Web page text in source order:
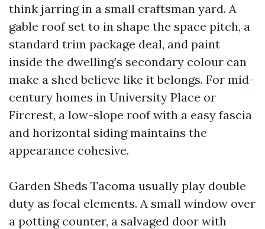
think jarring in a small craftsman yard. A
gable roof set to in shape the space pitch, a
standard trim package deal, and paint
inside the dwelling’s secondary colour can
make a shed believe like it belongs. For mid-
century homes in University Place or
Fircrest, a low-slope roof with a easy fascia
and horizontal siding maintains the
appearance cohesive.
Garden Sheds Tacoma usually play double
duty as focal elements. A small window over
a potting counter, a salvaged door with